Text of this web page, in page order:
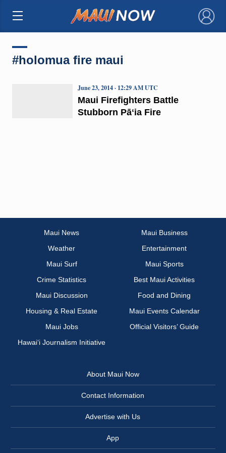
×
#holomua fire maui
Maui Firefighters Battle
Stubborn Pāʻia Fire
June 23, 2014 · 12:29 AM UTC
Maui News
Maui Business
Weather
Entertainment
Maui Surf
Maui Sports
Crime Statistics
Best Maui Activities
Maui Discussion
Food and Dining
Housing & Real Estate
Maui Events Calendar
Maui Jobs
Official Visitors’ Guide
Hawai‘i Journalism Initiative
About Maui Now
Contact Information
Advertise with Us
App